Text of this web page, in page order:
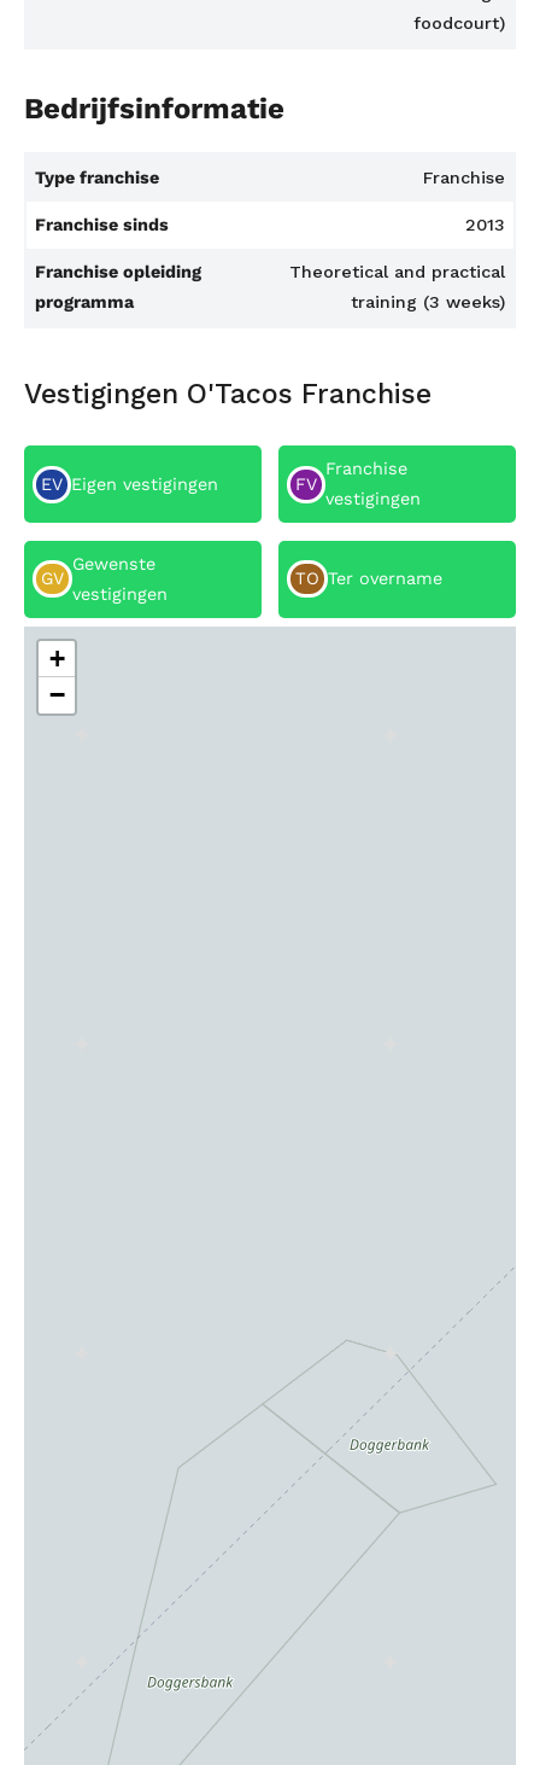
foodcourt)
Bedrijfsinformatie
Type franchise Franchise
Franchise sinds 2013
Franchise opleiding
programma
Theoretical and practical
training (3 weeks)
Vestigingen O'Tacos Franchise
EV Eigen vestigingen FV
Franchise
vestigingen
GV
Gewenste
vestigingen
TO Ter overname
+
−